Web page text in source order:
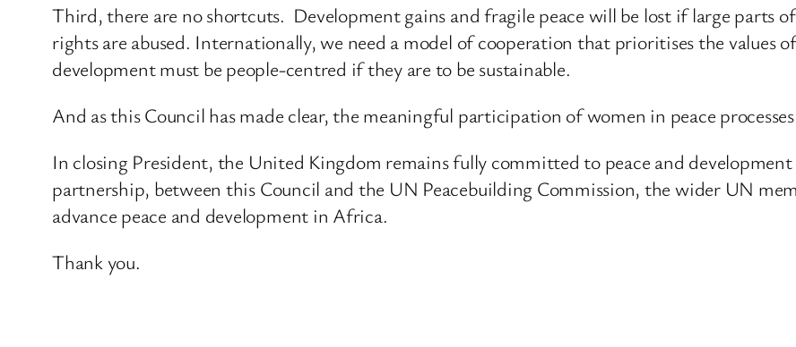
Third, there are no shortcuts. Development gains and fragile peace will be lost if large parts
rights are abused. Internationally, we need a model of cooperation that prioritises the values
development must be people-centred if they are to be sustainable.
And as this Council has made clear, the meaningful participation of women in peace
In closing President, the United Kingdom remains fully committed to peace and
partnership, between this Council and the UN Peacebuilding Commission, the wider UN
advance peace and development in Africa.
Thank you.